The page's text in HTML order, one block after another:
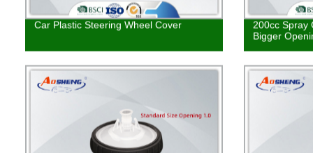
Car Plastic Steering Wheel Cover
200cc Spray
Bigger